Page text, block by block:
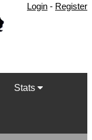
Login - Register
Stats